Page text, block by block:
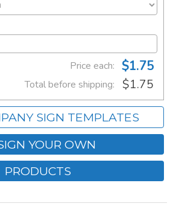
Price each: $1.75
Total before shipping: $1.75
SIGN TEMPLATES
YOUR OWN
PRODUCTS